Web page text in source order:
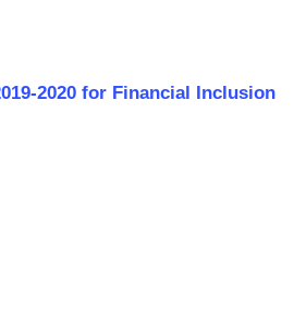
2020 for Financial Inclusion